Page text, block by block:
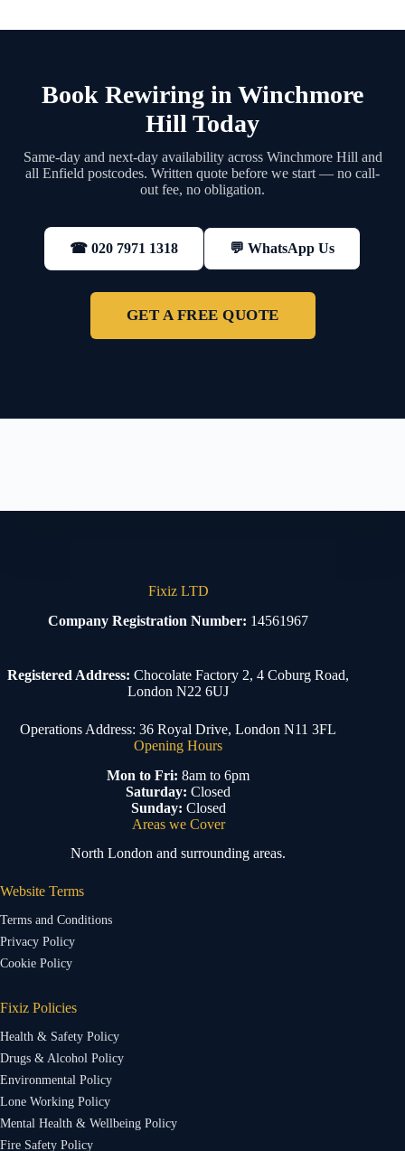
Book Rewiring in Winchmore
Hill Today
Same-day and next-day availability across Winchmore Hill and
all Enfield postcodes. Written quote before we start — no call-
out fee, no obligation.
☎ 020 7971 1318 💬 WhatsApp Us
GET A FREE QUOTE
Fixiz LTD
Company Registration Number: 14561967
Registered Address: Chocolate Factory 2, 4 Coburg Road,
London N22 6UJ
Operations Address: 36 Royal Drive, London N11 3FL
Opening Hours
Mon to Fri: 8am to 6pm
Saturday: Closed
Sunday: Closed
Areas we Cover
North London and surrounding areas.
Website Terms
Terms and Conditions
Privacy Policy
Cookie Policy
Fixiz Policies
Health & Safety Policy
Drugs & Alcohol Policy
Environmental Policy
Lone Working Policy
Mental Health & Wellbeing Policy
Fire Safety Policy